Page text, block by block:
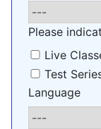
Please
Live
Test
Language